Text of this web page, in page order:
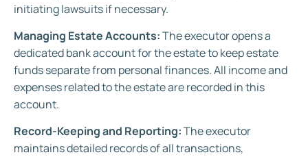
initiating lawsuits if necessary.
Managing Estate Accounts:The executor opens a
dedicated bank account for the estate to keep estate
funds separate from personal finances. All income and
expenses related to the estate are recorded in this
account.
Record-Keeping and Reporting:The executor
maintains detailed records of all transactions,